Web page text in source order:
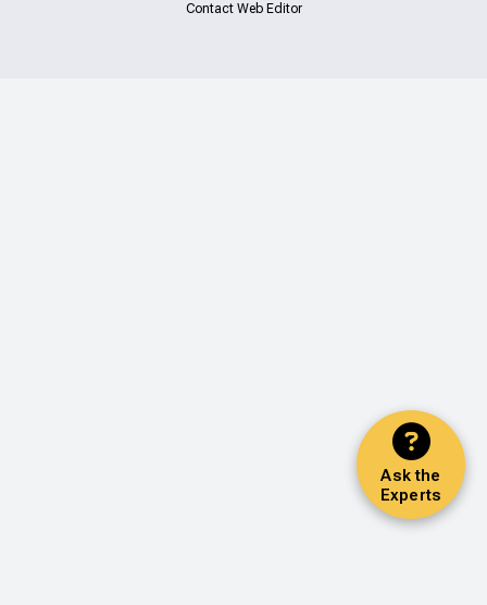
Ask the
Experts
Contact Web Editor